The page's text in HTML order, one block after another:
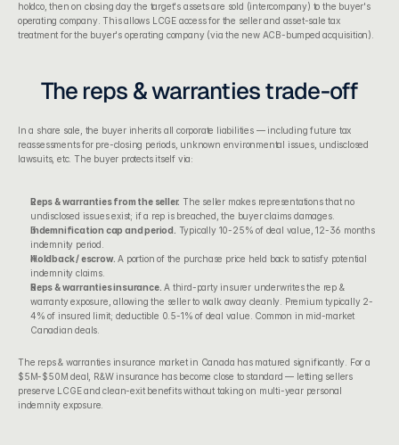
holdco, then on closing day the target's assets are sold (intercompany) to the buyer's
operating company. This allows LCGE access for the seller and asset-sale tax
treatment for the buyer's operating company (via the new ACB-bumped acquisition).
The reps & warranties trade-off
In a share sale, the buyer inherits all corporate liabilities — including future tax
reassessments for pre-closing periods, unknown environmental issues, undisclosed
lawsuits, etc. The buyer protects itself via:
Reps & warranties from the seller. The seller makes representations that no
undisclosed issues exist; if a rep is breached, the buyer claims damages.
Indemnification cap and period.
Typically 10-25% of deal value, 12-36 months
indemnity period.
Holdback / escrow. A portion of the purchase price held back to satisfy potential
indemnity claims.
Reps & warranties insurance. A third-party insurer underwrites the rep &
warranty exposure, allowing the seller to walk away cleanly. Premium typically 2-
4% of insured limit; deductible 0.5-1% of deal value. Common in mid-market
Canadian deals.
The reps & warranties insurance market in Canada has matured significantly. For a
$5M-$50M deal, R&W insurance has become close to standard — letting sellers
preserve LCGE and clean-exit benefits without taking on multi-year personal
indemnity exposure.